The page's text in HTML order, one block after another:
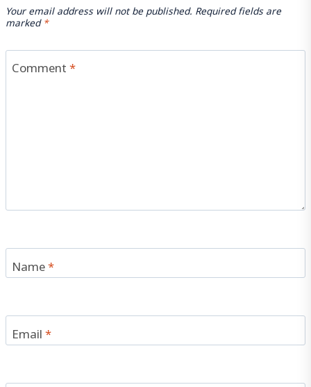
Your email address will not be published. Required fields are
marked*
Comment*
Name*
Email*